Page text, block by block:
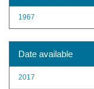
1967
Date available
2017